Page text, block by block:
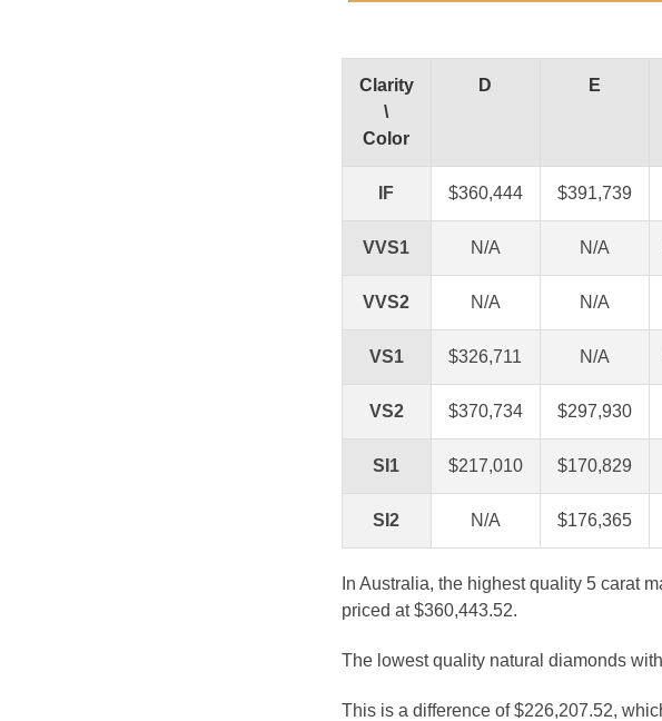
Clarity
\
Color
D E
IF $360,444 $391,739
VVS1 N/A N/A
VVS2 N/A N/A
VS1 $326,711 N/A
VS2 $370,734 $297,930
SI1 $217,010 $170,829
SI2 N/A $176,365
In Australia, the highest quality 5 carat
priced at $360,443.52.
The lowest quality natural diamonds
This is a difference of $226,207.52,